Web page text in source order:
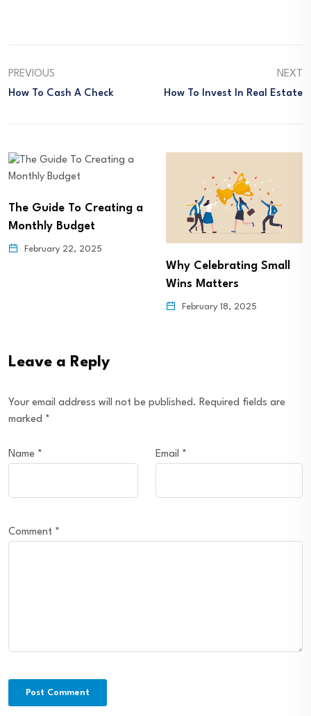
PREVIOUS
How To Cash A Check
NEXT
How To Invest In Real Estate
The Guide To Creating a
Monthly Budget
February 22, 2025
Why Celebrating Small
Wins Matters
February 18, 2025
Leave a Reply
Your email address will not be published. Required fields are
marked *
Name * Email *
Comment *